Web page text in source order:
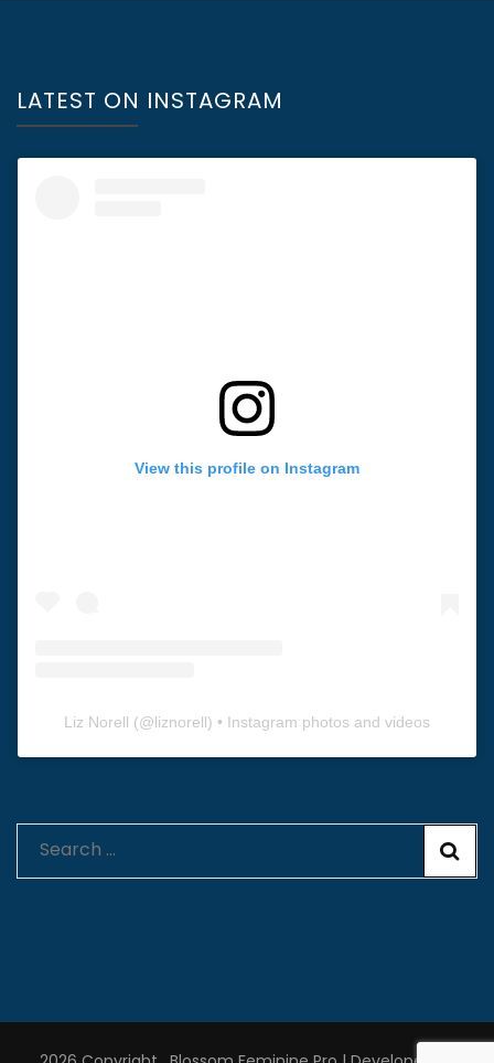
LATEST ON INSTAGRAM
View this profile on Instagram
Liz Norell (@liznorell) • Instagram photos and videos
Search
for: